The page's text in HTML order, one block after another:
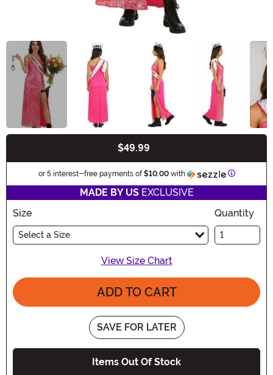
$49.99
or 5 interest-free payments of$10.00with Information
MADE BY USEXCLUSIVE
Size
Select a Size
Quantity
View Size Chart
ADD TO CART
SAVE FOR LATER
Items Out Of Stock